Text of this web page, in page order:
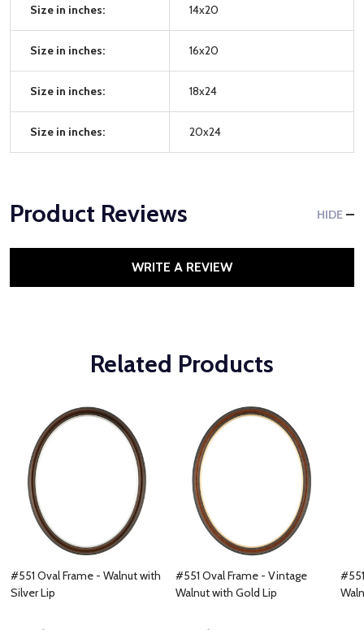
Size in inches: 14x20
Size in inches: 16x20
Size in inches: 18x24
Size in inches: 20x24
Product Reviews HIDE
WRITE A REVIEW
Related Products
#551 Oval Frame - Walnut with
Silver Lip
#551 Oval Frame - Vintage
Walnut with Gold Lip